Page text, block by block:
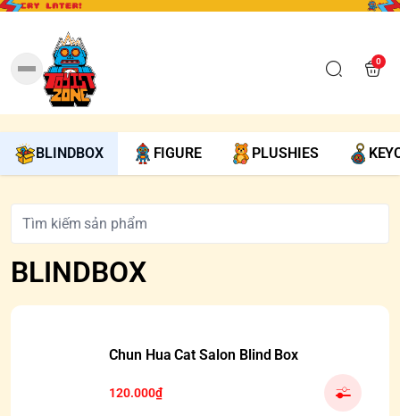
0
BLINDBOX FIGURE PLUSHIES
BLINDBOX
Chun Hua Cat Salon Blind Box
120.000₫